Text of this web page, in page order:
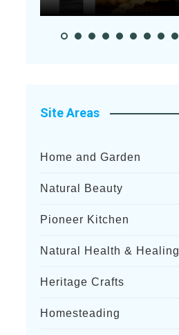
Site Areas
Home and Garden
Natural Beauty
Pioneer Kitchen
Natural Health & Healing
Heritage Crafts
Homesteading